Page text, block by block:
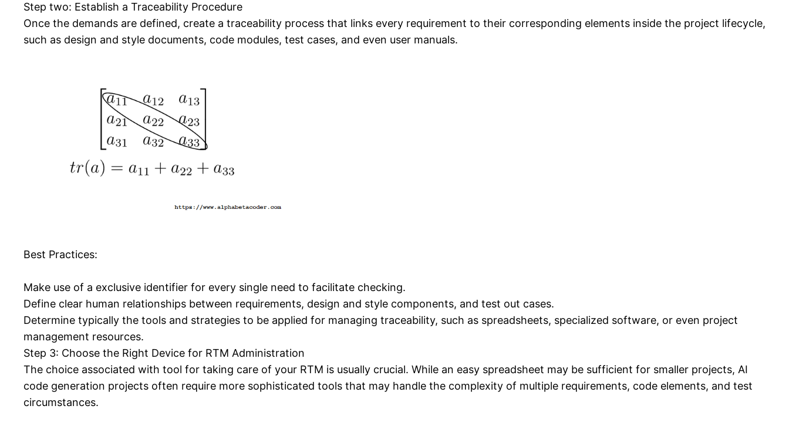
Step two: Establish a Traceability Procedure
Once the demands are defined, create a traceability process that links every requirement to their corresponding elements inside the project lifecycle,
such as design and style documents, code modules, test cases, and even user manuals.
Best Practices:
Make use of a exclusive identifier for every single need to facilitate checking.
Define clear human relationships between requirements, design and style components, and test out cases.
Determine typically the tools and strategies to be applied for managing traceability, such as spreadsheets, specialized software, or even project
management resources.
Step 3: Choose the Right Device for RTM Administration
The choice associated with tool for taking care of your RTM is usually crucial. While an easy spreadsheet may be sufficient for smaller projects, AI
code generation projects often require more sophisticated tools that may handle the complexity of multiple requirements, code elements, and test
circumstances.